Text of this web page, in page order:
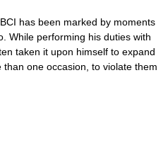
has been marked by moments
While performing his duties with
taken it upon himself to expand
one occasion, to violate them